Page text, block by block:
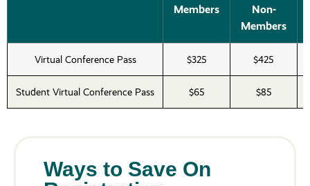
Members
Non-
Members
Virtual Conference Pass $325 $425
Student Virtual Conference Pass $65 $85
Ways to Save On